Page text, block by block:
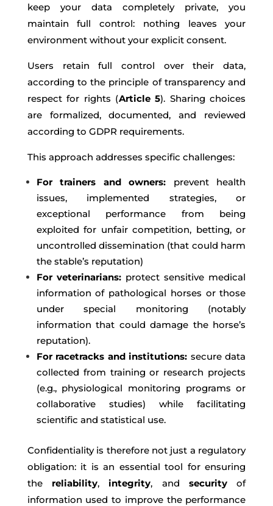
keep your data completely private, you
maintain full control: nothing leaves your
environment without your explicit consent.
Users retain full control over their data,
according to the principle of transparency and
respect for rights (Article 5). Sharing choices
are formalized, documented, and reviewed
according to GDPR requirements.
This approach addresses specific challenges:
For trainers and owners: prevent health
issues, implemented strategies, or
exceptional performance from being
exploited for unfair competition, betting, or
uncontrolled dissemination (that could harm
the stable’s reputation)
For veterinarians:protect sensitive medical
information of pathological horses or those
under special monitoring (notably
information that could damage the horse’s
reputation).
For racetracks and institutions: secure data
collected from training or research projects
(e.g., physiological monitoring programs or
collaborative studies) while facilitating
scientific and statistical use.
Confidentiality is therefore not just a regulatory
obligation: it is an essential tool for ensuring
the reliability,integrity, and securityof
information used to improve the performance